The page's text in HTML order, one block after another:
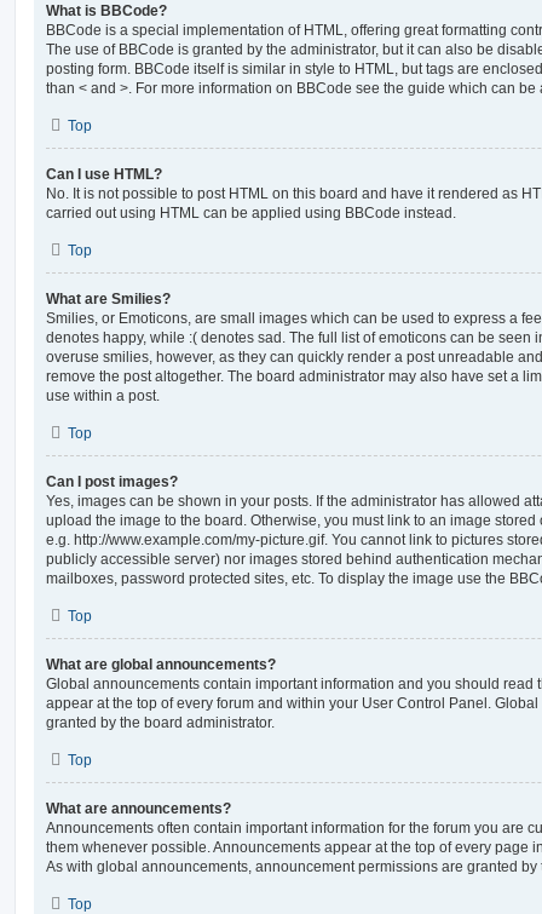
What is BBCode?
BBCode is a special implementation of HTML, offering great formatting
The use of BBCode is granted by the administrator, but it can also be
posting form. BBCode itself is similar in style to HTML, but tags are
than < and >. For more information on BBCode see the guide which can
Top
Can I use HTML?
No. It is not possible to post HTML on this board and have it rendered as
carried out using HTML can be applied using BBCode instead.
Top
What are Smilies?
Smilies, or Emoticons, are small images which can be used to express a
denotes happy, while :( denotes sad. The full list of emoticons can be seen
overuse smilies, however, as they can quickly render a post unreadable
remove the post altogether. The board administrator may also have set a
use within a post.
Top
Can I post images?
Yes, images can be shown in your posts. If the administrator has allowed
upload the image to the board. Otherwise, you must link to an image
e.g. http://www.example.com/my-picture.gif. You cannot link to pictures
publicly accessible server) nor images stored behind authentication
mailboxes, password protected sites, etc. To display the image use the
Top
What are global announcements?
Global announcements contain important information and you should read
appear at the top of every forum and within your User Control Panel.
granted by the board administrator.
Top
What are announcements?
Announcements often contain important information for the forum you are
them whenever possible. Announcements appear at the top of every page
As with global announcements, announcement permissions are granted by
Top